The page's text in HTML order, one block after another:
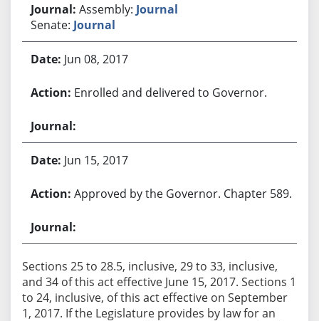
Assembly: Journal
Senate: Journal
Jun 08, 2017
Enrolled and delivered to Governor.
Jun 15, 2017
Approved by the Governor. Chapter 589.
Sections 25 to 28.5, inclusive, 29 to 33, inclusive,
and 34 of this act effective June 15, 2017. Sections 1
to 24, inclusive, of this act effective on September
1, 2017. If the Legislature provides by law for an